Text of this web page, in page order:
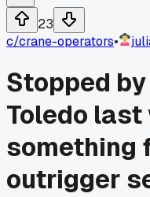
23
c/crane-operators•
Stopped
Toledo last
something
outrigger